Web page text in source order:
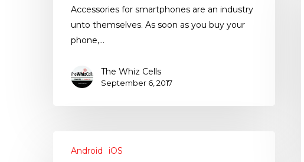
Accessories for smartphones are an industry
unto themselves. As soon as you buy your
phone,…
The Whiz Cells
September 6, 2017
Android
iOS